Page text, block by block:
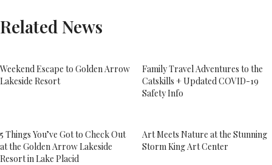
Related News
Weekend Escape to Golden Arrow
Lakeside Resort
Family Travel Adventures to the
Catskills + Updated COVID-19
Safety Info
5 Things You’ve Got to Check Out
at the Golden Arrow Lakeside
Resort in Lake Placid
Art Meets Nature at the Stunning
Storm King Art Center